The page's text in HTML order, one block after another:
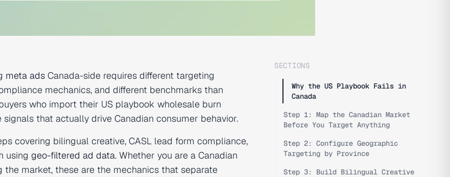
meta ads Canada-side requires different targeting
mechanics, and different benchmarks than
who import their US playbook wholesale burn
that actually drive Canadian consumer behavior.
covering bilingual creative, CASL lead form compliance,
using geo-filtered ad data. Whether you are a Canadian
market, these are the mechanics that separate
SECTIONS
Why the US Playbook Fails in
Canada
Step 1: Map the Canadian Market
Before You Target Anything
Step 2: Configure Geographic
Targeting by Province
Step 3: Build Bilingual Creative